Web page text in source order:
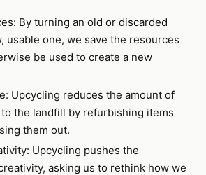
By turning an old or discarded
usable one, we save the resources
be used to create a new
Upcycling reduces the amount of
the landfill by refurbishing items
them out.
Upcycling pushes the
asking us to rethink how we